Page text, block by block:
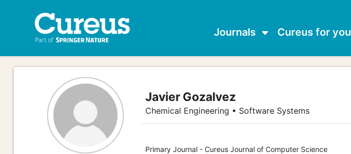
Journals Cureus for you
Javier Gozalvez
Chemical Engineering • Software Systems
Primary Journal - Cureus Journal of Computer Science